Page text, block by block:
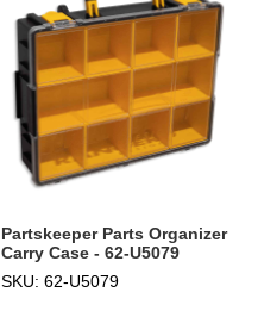
Partskeeper Parts Organizer
Carry Case - 62-U5079
SKU: 62-U5079